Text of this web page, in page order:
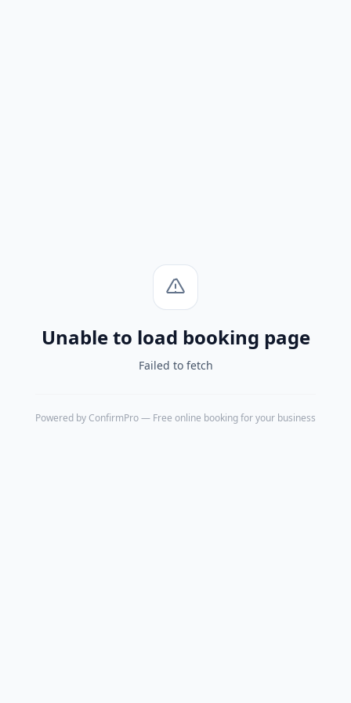
Unable to load booking page
Failed to fetch
Powered by ConfirmPro— Free online booking for your business